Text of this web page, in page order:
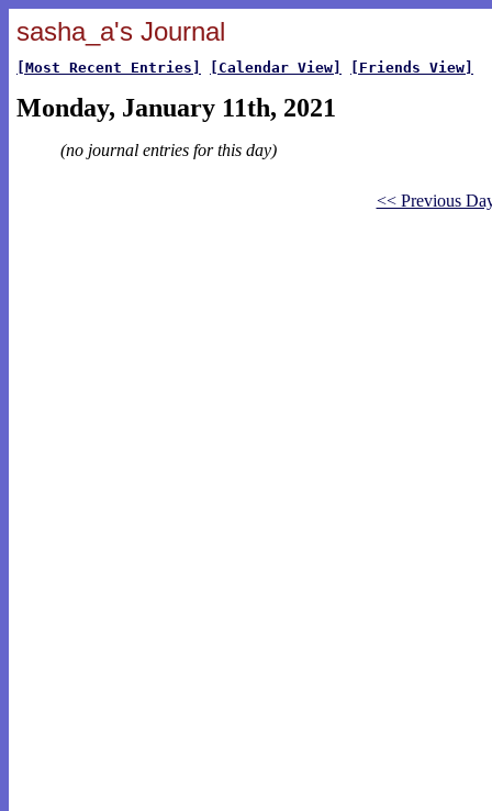
sasha_a's Journal
[Most Recent Entries] [Calendar View] [Friends View]
Monday, January 11th, 2021
(no journal entries for this day)
<< Previous